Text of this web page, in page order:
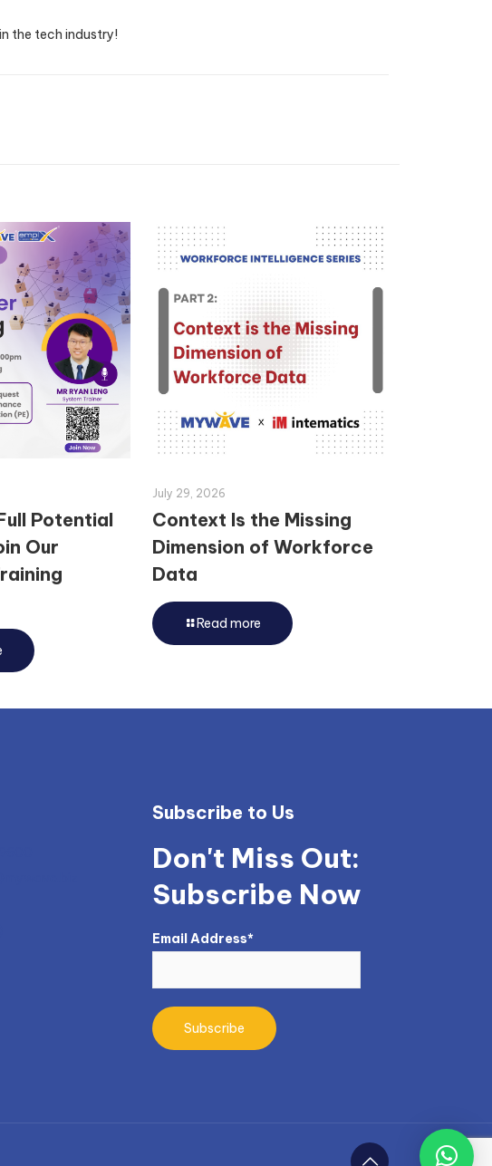
the tech industry!
Potential
Our
July 29, 2026
Context Is the Missing
Dimension of Workforce
Data
Read more
Subscribe to Us
Don't Miss Out:
Subscribe Now
Email Address*